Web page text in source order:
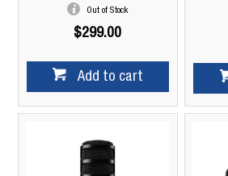
Out of Stock
$299.00
Add to cart